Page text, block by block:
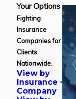
Your Options
Fighting
Insurance
Companies for
Clients
Nationwide.
View by
Insurance
Company